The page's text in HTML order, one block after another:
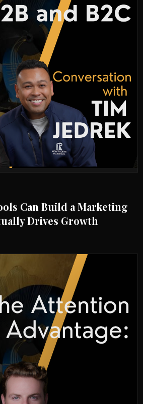
Can Build a Marketing
Drives Growth